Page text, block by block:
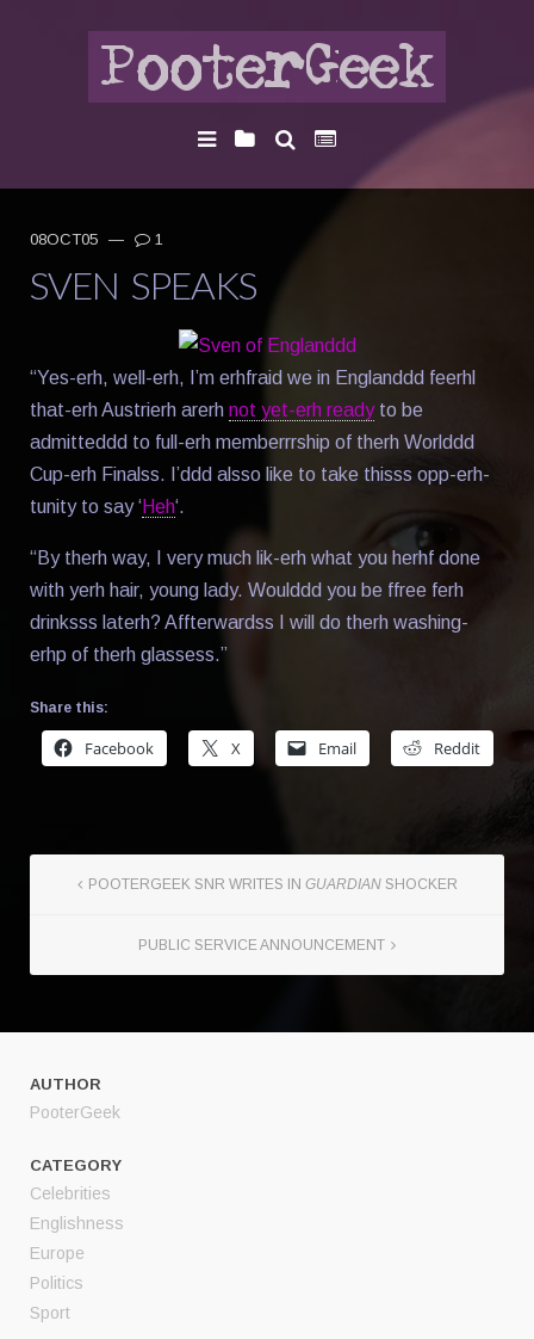
08OCT05 — 1
SVEN SPEAKS
“Yes-erh, well-erh, I’m erhfraid we in Englanddd feerhl
that-erh Austrierh arerh not yet-erh readyto be
admitteddd to full-erh memberrrship of therh Worlddd
Cup-erh Finalss. I’ddd alsso like to take thisss opp-erh-
tunity to say ‘Heh‘.
“By therh way, I very much lik-erh what you herhf done
with yerh hair, young lady. Woulddd you be ffree ferh
drinksss laterh? Affterwardss I will do therh washing-
erhp of therh glassess.”
Share this:
Facebook X Email Reddit
POOTERGEEK SNR WRITES IN GUARDIANSHOCKER
PUBLIC SERVICE ANNOUNCEMENT
AUTHOR
PooterGeek
CATEGORY
Celebrities
Englishness
Europe
Politics
Sport